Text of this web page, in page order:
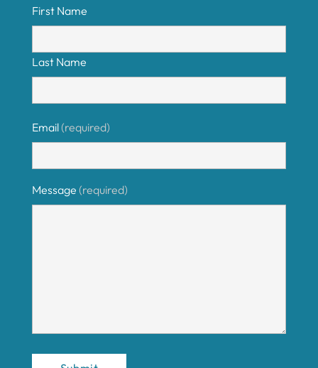
First Name
Last Name
Email(required)
Message (required)